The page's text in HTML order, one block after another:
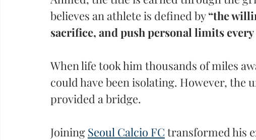
believes an athlete is defined by “the
sacrifice, and push personal limits every
When life took him thousands of miles
could have been isolating. However, the
provided a bridge.
Joining Seoul Calcio FC transformed his